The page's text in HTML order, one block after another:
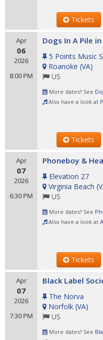
Tickets
Apr
06
2026
8:00 PM
Dogs In A Pile
5 Points Music
Roanoke (VA)
US
More dates? See
Also have a look at
Tickets
Apr
07
2026
6:30 PM
Phoneboy &
Elevation 27
Virginia Beach (
US
More dates? See
Also have a look at
Tickets
Apr
07
2026
7:30 PM
Black Label
The Norva
Norfolk (VA)
US
More dates? See